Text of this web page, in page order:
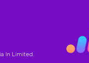
In Limited